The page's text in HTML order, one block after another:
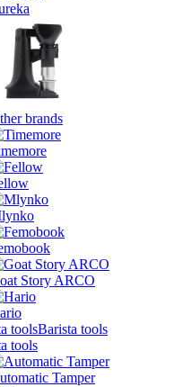
brands
Story ARCO
Barista tools
Tamper